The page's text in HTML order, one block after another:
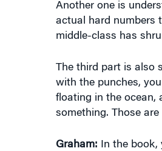
Another one is
actual hard numbers
middle-class has
The third part is also
with the punches,
floating in the ocean,
something. Those
Graham: In the book,